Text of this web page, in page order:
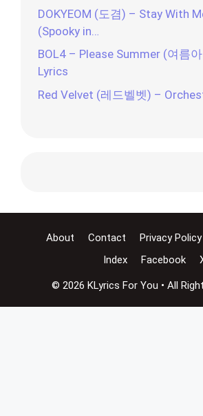
DOKYEOM (도겸) – Stay With
(Spooky in…
BOL4 – Please Summer (여름
Lyrics
Red Velvet (레드벨벳) –
About Contact Privacy Policy
Index
Facebook
© 2026 KLyrics For You • All